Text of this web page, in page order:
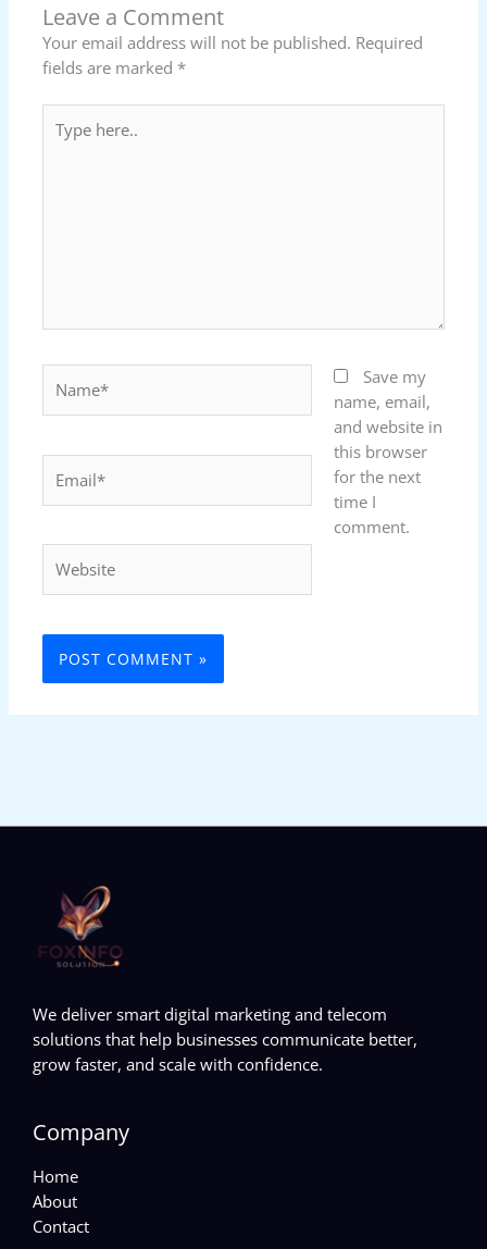
Leave a Comment
Your email address will not be published. Required
fields are marked *
here..
Save my
name, email,
and website in
this browser
for the next
time I
comment.
We deliver smart digital marketing and telecom
solutions that help businesses communicate better,
grow faster, and scale with confidence.
Company
Home
About
Contact